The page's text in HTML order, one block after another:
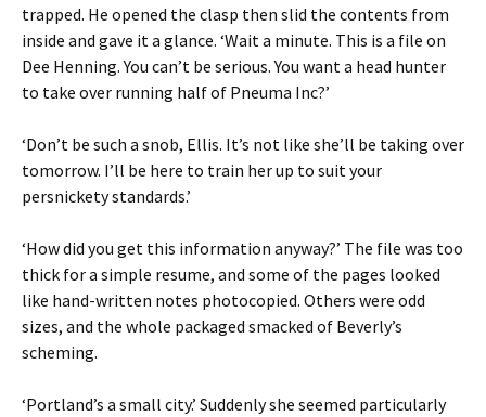
trapped. He opened the clasp then slid the contents from
inside and gave it a glance. ‘Wait a minute. This is a file on
Dee Henning. You can’t be serious. You want a head hunter
to take over running half of Pneuma Inc?’
‘Don’t be such a snob, Ellis. It’s not like she’ll be taking over
tomorrow. I’ll be here to train her up to suit your
persnickety standards.’
‘How did you get this information anyway?’ The file was too
thick for a simple resume, and some of the pages looked
like hand-written notes photocopied. Others were odd
sizes, and the whole packaged smacked of Beverly’s
scheming.
‘Portland’s a small city.’ Suddenly she seemed particularly